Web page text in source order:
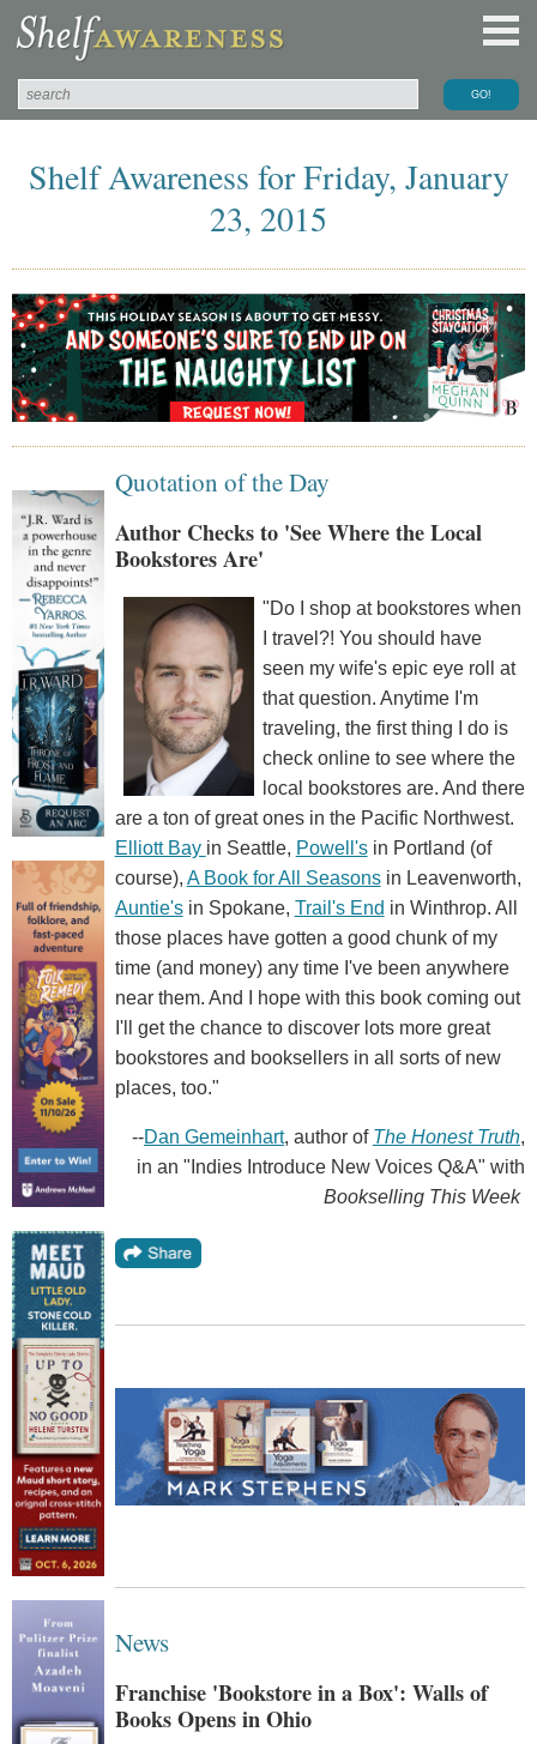
Shelf Awareness for Friday, January
23, 2015
Quotation of the Day
Author Checks to 'See Where the Local
Bookstores Are'
"Do I shop at bookstores when
I travel?! You should have
seen my wife's epic eye roll at
that question. Anytime I'm
traveling, the first thing I do is
check online to see where the
local bookstores are. And there
are a ton of great ones in the Pacific Northwest.
Elliott Bay in Seattle, Powell'sin Portland (of
course), A Book for All Seasonsin Leavenworth,
Auntie'sin Spokane, Trail's End in Winthrop. All
those places have gotten a good chunk of my
time (and money) any time I've been anywhere
near them. And I hope with this book coming out
I'll get the chance to discover lots more great
bookstores and booksellers in all sorts of new
places, too."
--Dan Gemeinhart, author of The Honest Truth,
in an "Indies Introduce New Voices Q&A" with
Bookselling This Week
News
Franchise 'Bookstore in a Box': Walls of
Books Opens in Ohio